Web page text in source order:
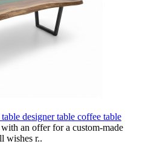
designer table coffee table
an offer for a custom-made
wishes r..